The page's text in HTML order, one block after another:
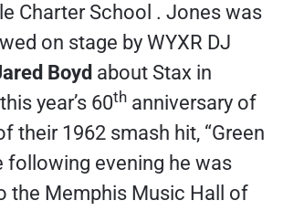
Charter School . Jones was
on stage by WYXR DJ
Boyd about Stax in
year’s 60th anniversary of
their 1962 smash hit, “Green
following evening he was
the Memphis Music Hall of